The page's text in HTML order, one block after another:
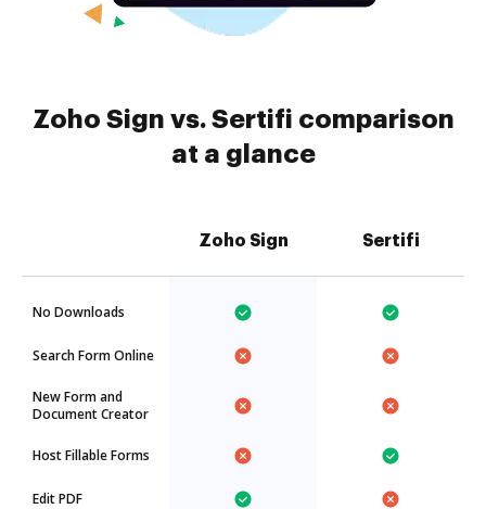
Zoho Sign vs. Sertifi comparison
at a glance
Zoho Sign Sertifi
No Downloads
Search Form Online
New Form and
Document Creator
Host Fillable Forms
Edit PDF